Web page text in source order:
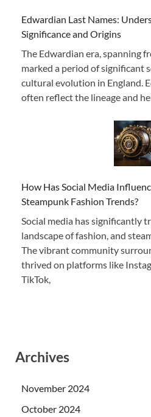
Edwardian Last Names:
Significance and Origins
The Edwardian era, spanning
marked a period of significant
cultural evolution in England.
often reflect the lineage and
How Has Social Media
Steampunk Fashion Trends?
Social media has significantly
landscape of fashion, and
The vibrant community
thrived on platforms like
TikTok,
Archives
November 2024
October 2024